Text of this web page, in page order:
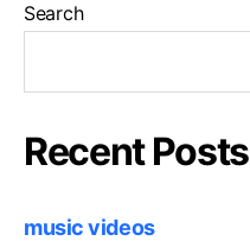
Search
Recent Posts
music videos